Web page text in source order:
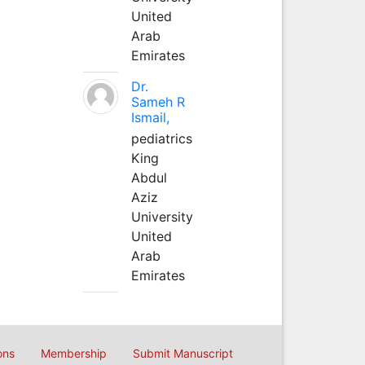
United
Arab
Emirates
Dr.
Sameh R
Ismail,
pediatrics
King
Abdul
Aziz
University
United
Arab
Emirates
Membership Submit Manuscript